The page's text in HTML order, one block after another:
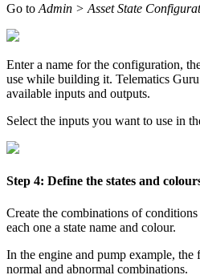
Go to Admin > Asset State
Enter a name for the configuration,
use while building it. Telematics
available inputs and outputs.
Select the inputs you want to use in
Step 4: Define the states and
Create the combinations of
each one a state name and colour.
In the engine and pump example, the
normal and abnormal combinations.